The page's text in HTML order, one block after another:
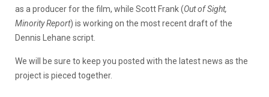
as a producer for the film, while Scott Frank (Out of Sight,
Minority Report) is working on the most recent draft of the
Dennis Lehane script.
We will be sure to keep you posted with the latest news as the
project is pieced together.